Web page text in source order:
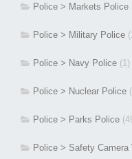
Police > Markets Police
Police > Military Police
Police > Navy Police (1)
Police > Nuclear Police
Police > Parks Police
Police > Safety Camera